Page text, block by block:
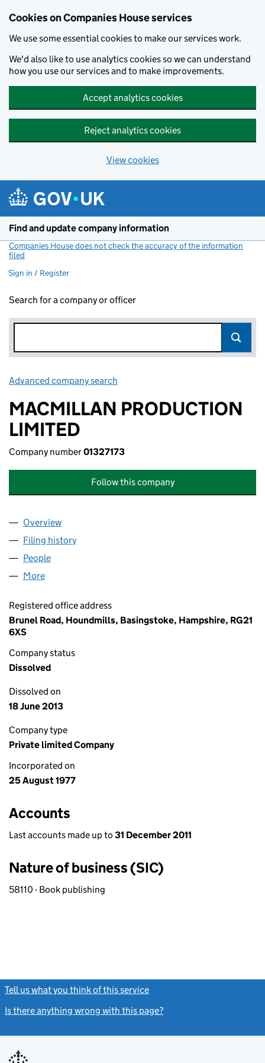
Cookies on Companies House services
We use some essential cookies to make our services work.
We'd also like to use analytics cookies so we can understand
how you use our services and to make improvements.
Accept analytics cookies
Reject analytics cookies
View cookies
Find and update company information
Companies House does not check the accuracy of the information
filed
Sign in / Register
Search for a company or officer
Advanced company search
MACMILLAN PRODUCTION
LIMITED
Company number01327173
Follow this company
Company
Overview
Filing history
People
More
Registered office address
Brunel Road, Houndmills, Basingstoke, Hampshire, RG21
6XS
Company status
Dissolved
Dissolved on
18 June 2013
Company type
Private limited Company
Incorporated on
25 August 1977
Accounts
Last accounts made up to 31 December 2011
Nature of business (SIC)
58110 - Book publishing
Tell us what you think of this service
Is there anything wrong with this page?